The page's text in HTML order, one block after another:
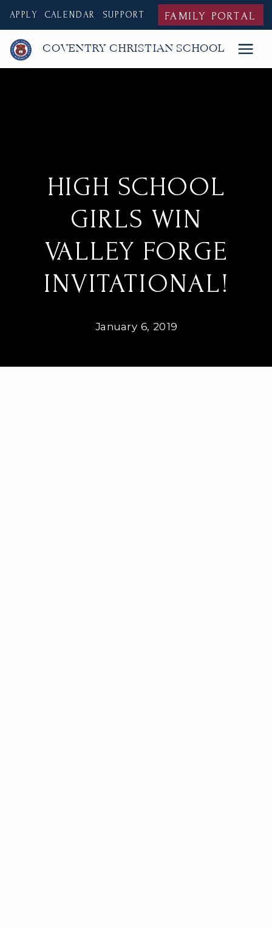
CALENDAR FAMILY PORTAL
APPLY SUPPORT
COVENTRY CHRISTIAN SCHOOL
HIGH SCHOOL
GIRLS WIN
VALLEY FORGE
INVITATIONAL!
January 6, 2019